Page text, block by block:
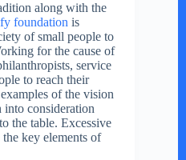
along with the
foundation is
of small people to
for the cause of
service
to reach their
of the vision
into consideration
the table. Excessive
key elements of